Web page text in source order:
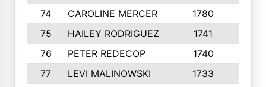
74
CAROLINE MERCER 1780
75
HAILEY RODRIGUEZ 1741
76
PETER REDECOP 1740
77
LEVI MALINOWSKI 1733